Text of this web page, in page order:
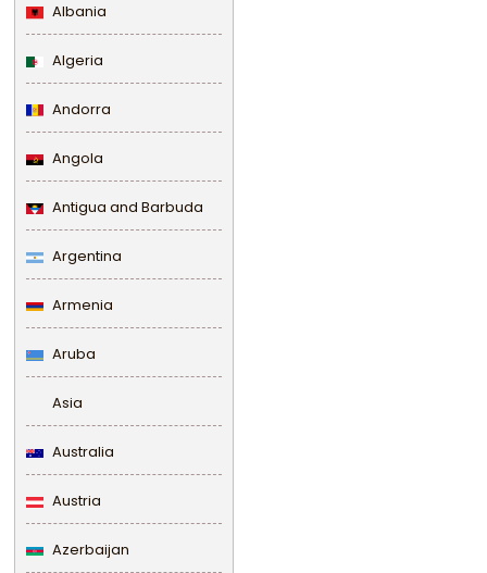
Albania
Algeria
Andorra
Angola
Antigua and Barbuda
Argentina
Armenia
Aruba
Asia
Australia
Austria
Azerbaijan